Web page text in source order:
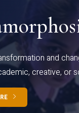
and
creative, or